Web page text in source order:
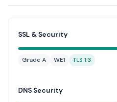
SSL & Security
Grade A WE1 TLS 1.3
DNS Security